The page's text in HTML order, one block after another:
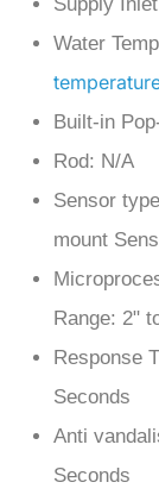
Built-in
Rod: N/A
Sensor
mount
Range: 2"
Response
Seconds
Anti
Seconds
Particle